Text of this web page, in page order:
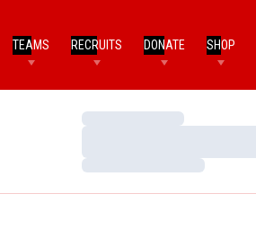
TEAMS RECRUITS DONATE SHOP
Loading…
Loading…